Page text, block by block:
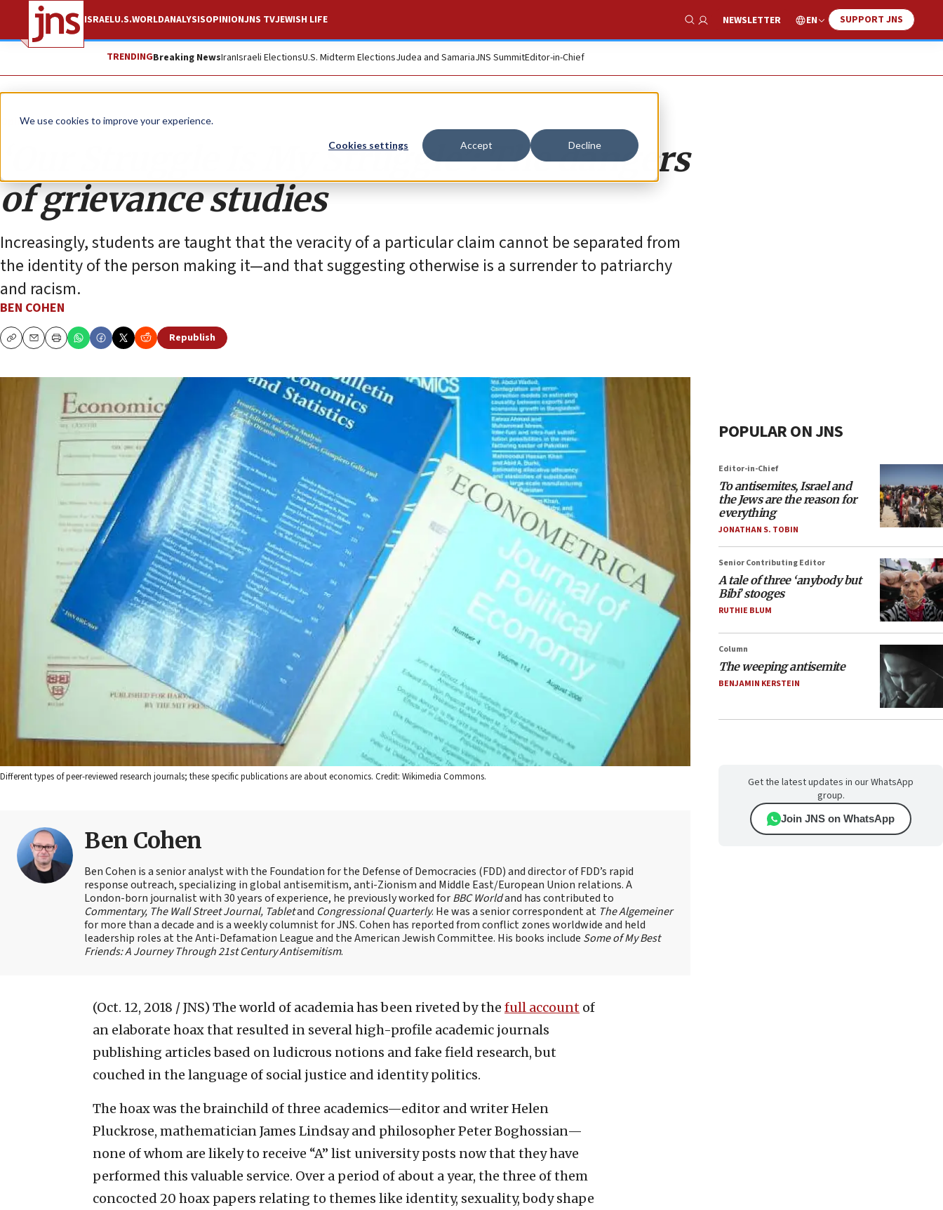
We use cookies to improve your experience.
Cookies settings Accept Decline
ISRAELU.S.WORLDANALYSISOPINIONJNS TVJEWISH LIFE
Show Search
NEWSLETTER EN SUPPORT JNS
TRENDINGBreaking NewsIranIsraeli ElectionsU.S. Midterm ElectionsJudea and SamariaJNS SummitEditor-in-Chief
Opinion Column
‘Our Struggle Is My Struggle’: The dangers
of grievance studies
Increasingly, students are taught that the veracity of a particular claim cannot be separated from
the identity of the person making it—and that suggesting otherwise is a surrender to patriarchy
and racism.
BEN COHEN
CopyEmailPrint
Republish
Different types of peer-reviewed research journals; these specific publications are about economics. Credit: Wikimedia Commons.
Ben Cohen
Ben Cohen is a senior analyst with the Foundation for the Defense of Democracies (FDD) and director of FDD’s rapid
response outreach, specializing in global antisemitism, anti-Zionism and Middle East/European Union relations. A
London-born journalist with 30 years of experience, he previously worked forBBC Worldand has contributed to
Commentary, The Wall Street Journal, Tabletand Congressional Quarterly. He was a senior correspondent at The Algemeiner
for more than a decade and is a weekly columnist for JNS. Cohen has reported from conflict zones worldwide and held
leadership roles at the Anti-Defamation League and the American Jewish Committee. His books include Some of My Best
Friends: A Journey Through 21st Century Antisemitism.
(Oct. 12, 2018 / JNS) The world of academia has been riveted by the full account of
an elaborate hoax that resulted in several high-profile academic journals
publishing articles based on ludicrous notions and fake field research, but
couched in the language of social justice and identity politics.
The hoax was the brainchild of three academics—editor and writer Helen
Pluckrose, mathematician James Lindsay and philosopher Peter Boghossian—
none of whom are likely to receive “A” list university posts now that they have
performed this valuable service. Over a period of about a year, the three of them
concocted 20 hoax papers relating to themes like identity, sexuality, body shape
POPULAR ON JNS
Editor-in-Chief
To antisemites, Israel and
the Jews are the reason for
everything
JONATHAN S. TOBIN
Senior Contributing Editor
A tale of three ‘anybody but
Bibi’ stooges
RUTHIE BLUM
Column
The weeping antisemite
BENJAMIN KERSTEIN
Get the latest updates in our WhatsApp
group.
Join JNS on WhatsApp